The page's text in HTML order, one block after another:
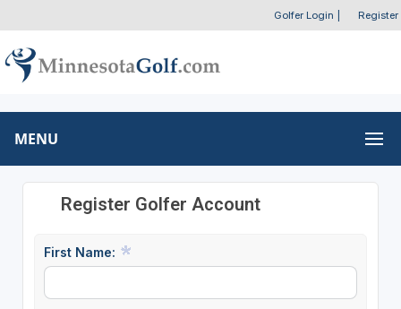
Golfer Login Register
MENU
Register Golfer Account
First Name: